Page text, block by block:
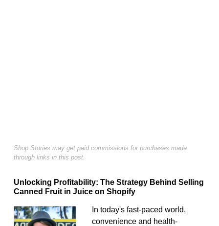
Shop Stories may get paid commissions for purchases made
through links in this post.
Unlocking Profitability: The Strategy Behind Selling
Canned Fruit in Juice on Shopify
In today's fast-paced world,
convenience and health-